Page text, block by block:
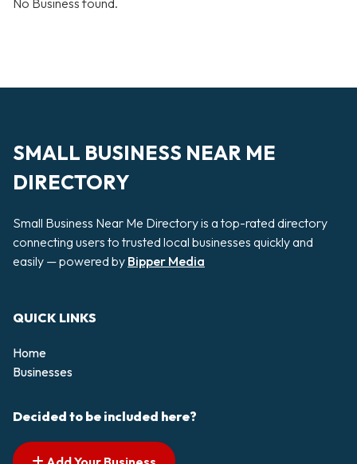
No Business found.
SMALL BUSINESS NEAR ME
DIRECTORY
Small Business Near Me Directory is a top-rated directory
connecting users to trusted local businesses quickly and
easily — powered by Bipper Media
QUICK LINKS
Home
Businesses
Decided to be included here?